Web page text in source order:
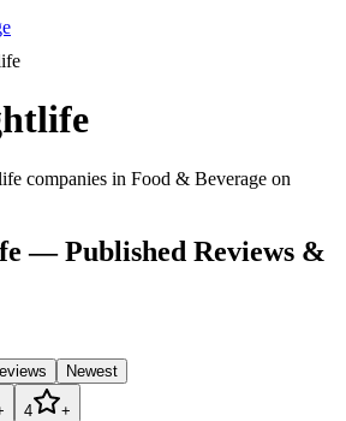
companies in Food & Beverage on
— Published Reviews &
Newest
4 +